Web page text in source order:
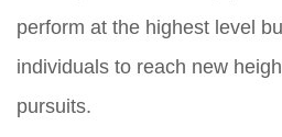
perform at the highest level
individuals to reach new
pursuits.